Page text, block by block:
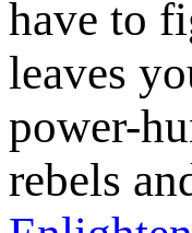
have to
leaves
power-
rebels